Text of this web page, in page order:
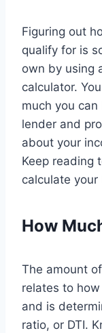
Figuring out
qualify for is
own by using
calculator.
much you
lender and
about your
Keep reading
calculate your
How
The amount
relates to
and is
ratio, or DTI.